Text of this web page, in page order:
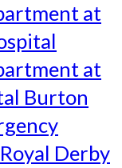
at
at
Burton
Derby